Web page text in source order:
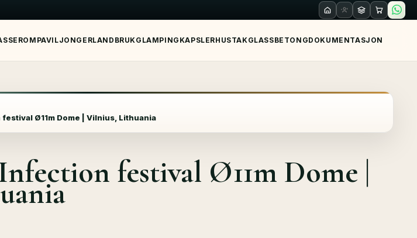
PAVILJONGERLANDBRUKGLAMPING KAPSLERHUSTAKGLASSBETONGDOKUMENTASJON
Ø11m Dome | Vilnius, Lithuania
festival Ø11m Dome |